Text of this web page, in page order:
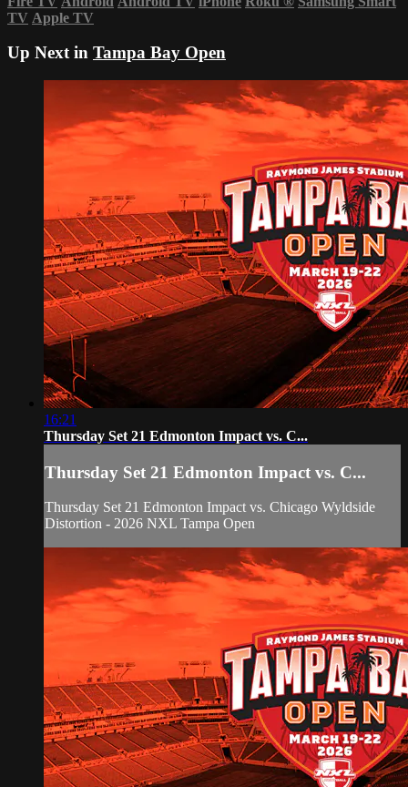
TV Apple TV
Up Next in Tampa Bay Open
16:21
Thursday Set 21 Edmonton Impact vs. C...
Thursday Set 21 Edmonton Impact vs. C...
Thursday Set 21 Edmonton Impact vs. Chicago Wyldside
Distortion - 2026 NXL Tampa Open